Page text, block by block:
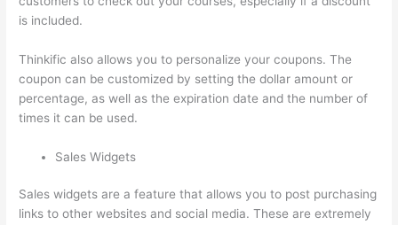
is included.
Thinkific also allows you to personalize your coupons. The
coupon can be customized by setting the dollar amount or
percentage, as well as the expiration date and the number of
times it can be used.
Sales Widgets
Sales widgets are a feature that allows you to post purchasing
links to other websites and social media. These are extremely